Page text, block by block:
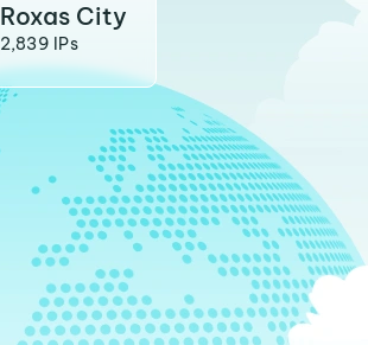
Roxas City
2,839 IPs